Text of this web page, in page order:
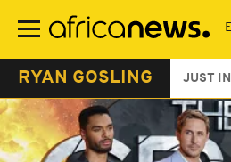
main
RYAN GOSLING JUST IN